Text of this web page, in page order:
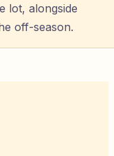
lot, alongside
off-season.